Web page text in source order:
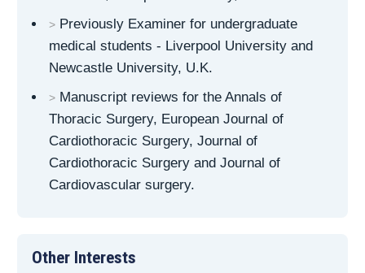
Previously Examiner for undergraduate
medical students - Liverpool University and
Newcastle University, U.K.
Manuscript reviews for the Annals of
Thoracic Surgery, European Journal of
Cardiothoracic Surgery, Journal of
Cardiothoracic Surgery and Journal of
Cardiovascular surgery.
Other Interests